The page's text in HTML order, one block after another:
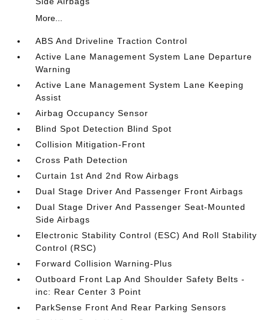
More...
ABS And Driveline Traction Control
Active Lane Management System Lane Departure
Warning
Active Lane Management System Lane Keeping
Assist
Airbag Occupancy Sensor
Blind Spot Detection Blind Spot
Collision Mitigation-Front
Cross Path Detection
Curtain 1st And 2nd Row Airbags
Dual Stage Driver And Passenger Front Airbags
Dual Stage Driver And Passenger Seat-Mounted
Side Airbags
Electronic Stability Control (ESC) And Roll Stability
Control (RSC)
Forward Collision Warning-Plus
Outboard Front Lap And Shoulder Safety Belts -
inc: Rear Center 3 Point
ParkSense Front And Rear Parking Sensors